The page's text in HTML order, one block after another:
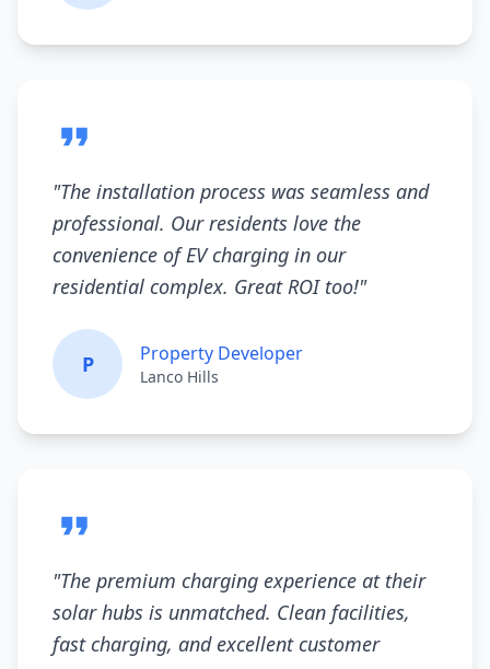
"The installation process was seamless and
professional. Our residents love the
convenience of EV charging in our
residential complex. Great ROI too!"
P Property Developer
Lanco Hills
"The premium charging experience at their
solar hubs is unmatched. Clean facilities,
fast charging, and excellent customer